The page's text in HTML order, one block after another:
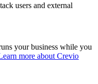
users and external
your business while you
more about Crevio